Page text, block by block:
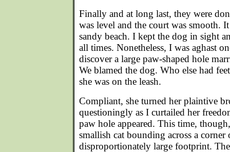
Finally and at long last, they were
was level and the court was smooth. It
sandy beach. I kept the dog in sight
all times. Nonetheless, I was aghast
discover a large paw-shaped hole
We blamed the dog. Who else had
she was on the leash.
Compliant, she turned her plaintive
questioningly as I curtailed her
paw hole appeared. This time,
smallish cat bounding across a
disproportionately large footprint.